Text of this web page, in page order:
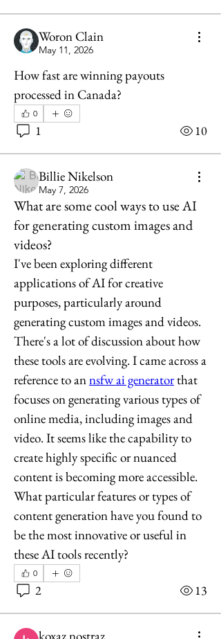
Woron Clain
May 11, 2026
How fast are winning payouts
processed in Canada?
0
1 10
Billie Nikelson
May 7, 2026
What are some cool ways to use AI
for generating custom images and
videos?
I've been exploring different
applications of AI for creative
purposes, particularly around
generating custom images and videos.
There's a lot of discussion about how
these tools are evolving. I came across a
reference to an nsfw ai generator that
focuses on generating various types of
online media, including images and
video. It seems like the capability to
create highly specific or nuanced
content is becoming more accessible.
What particular features or types of
content generation have you found to
be the most innovative or useful in
these AI tools recently?
0
2 13
About